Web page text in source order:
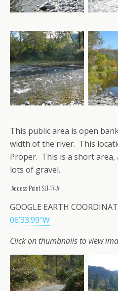
This public area is open
width of the river. This
Proper. This is a short
lots of gravel.
Access Point SU-17-A
GOOGLE EARTH
06’33.99″W
Click on thumbnails to view